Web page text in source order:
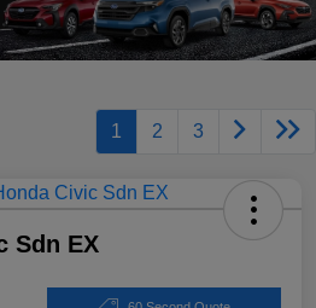
1 2 3
Sdn EX